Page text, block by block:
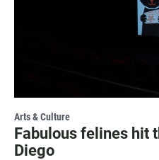
Arts & Culture
Fabulous felines hit
Diego